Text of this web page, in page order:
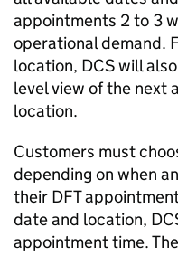
appointments 2 to 3
operational demand.
location, DCS will
level view of the next
location.
Customers must
depending on when
their DFT
date and location,
appointment time.